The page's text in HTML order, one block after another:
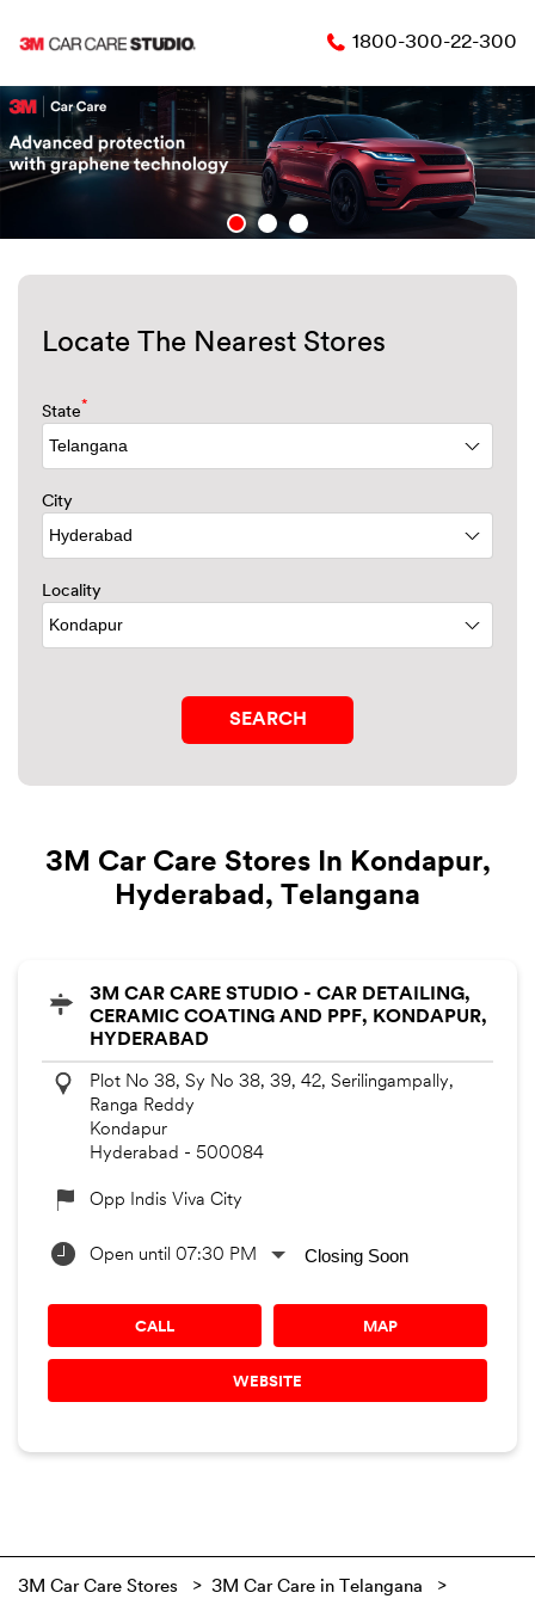
1800-300-22-300
Locate The Nearest Stores
State*
City
Locality
3M Car Care Stores In Kondapur,
Hyderabad, Telangana
3M CAR CARE STUDIO - CAR DETAILING,
CERAMIC COATING AND PPF, KONDAPUR,
HYDERABAD
Plot No 38, Sy No 38, 39, 42, Serilingampally,
Ranga Reddy
Kondapur
Hyderabad - 500084
Opp Indis Viva City
Open until 07:30 PM Closing Soon
CALL MAP
WEBSITE
3M Car Care Stores 3M Car Care in Telangana